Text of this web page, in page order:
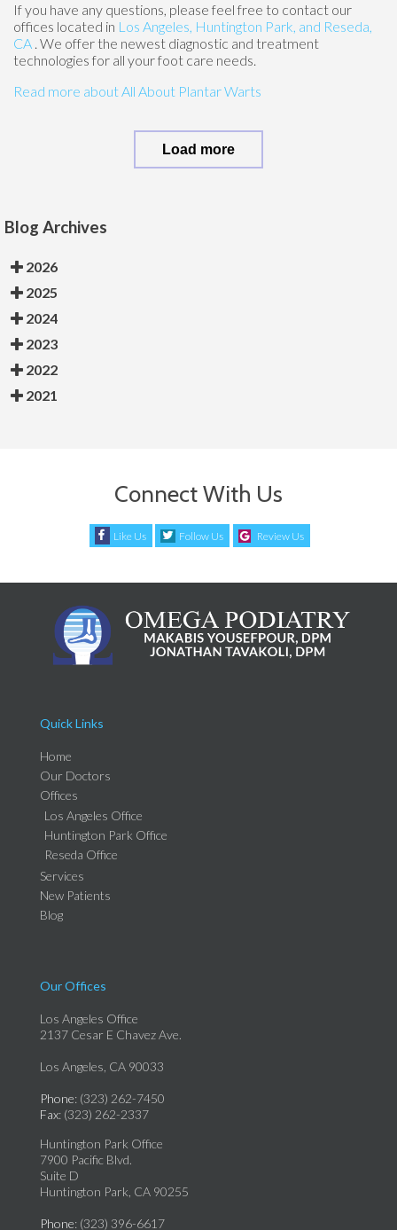
If you have any questions, please feel free to contact our
offices located in Los Angeles, Huntington Park, and Reseda,
CA . We offer the newest diagnostic and treatment
technologies for all your foot care needs.
Read more about All About Plantar Warts
Load more
Blog Archives
2026
2025
2024
2023
2022
2021
Connect With Us
Like Us Follow Us Review Us
Quick Links
Home
Our Doctors
Offices
Los Angeles Office
Huntington Park Office
Reseda Office
Services
New Patients
Blog
Our Offices
Los Angeles Office
2137 Cesar E Chavez Ave.
Los Angeles, CA 90033
Phone: (323) 262-7450
Fax: (323) 262-2337
Huntington Park Office
7900 Pacific Blvd.
Suite D
Huntington Park, CA 90255
Phone: (323) 396-6617